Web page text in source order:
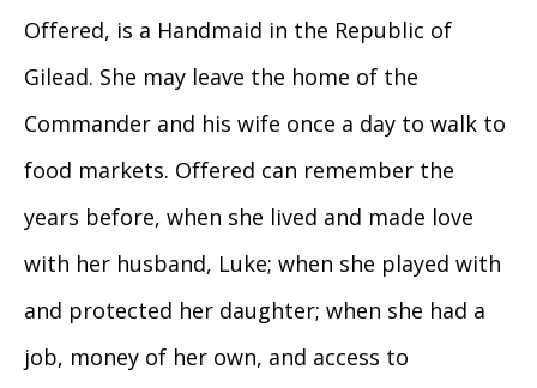
Offered, is a Handmaid in the Republic of
Gilead. She may leave the home of the
Commander and his wife once a day to walk to
food markets. Offered can remember the
years before, when she lived and made love
with her husband, Luke; when she played with
and protected her daughter; when she had a
job, money of her own, and access to